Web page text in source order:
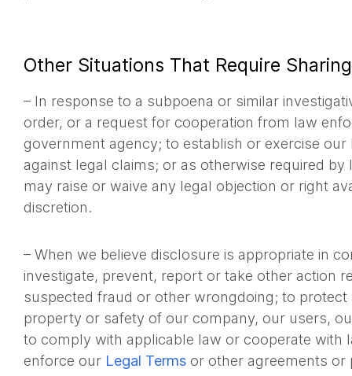
Other Situations That Require
– In response to a subpoena or similar
order, or a request for cooperation from law
government agency; to establish or exercise
against legal claims; or as otherwise required by
may raise or waive any legal objection or right
discretion.
– When we believe disclosure is appropriate in
investigate, prevent, report or take other action
suspected fraud or other wrongdoing; to protect
property or safety of our company, our users,
to comply with applicable law or cooperate with
enforce our Legal Terms or other agreements or